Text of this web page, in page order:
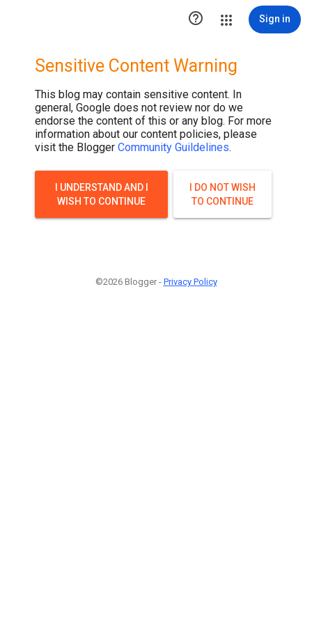
 Sign in
Sensitive Content Warning
This blog may contain sensitive content. In
general, Google does not review nor do we
endorse the content of this or any blog. For more
information about our content policies, please
visit the Blogger Community Guildelines.
I UNDERSTAND AND I
WISH TO CONTINUE
I DO NOT WISH
TO CONTINUE
©2026 Blogger - Privacy Policy